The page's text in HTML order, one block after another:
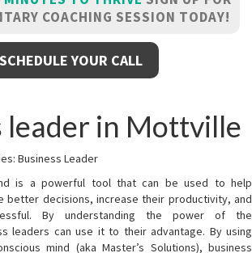
COACHING SESSION TODAY!
SCHEDULE YOUR CALL
leader in Mottville
Business Leader
is a powerful tool that can be used to help
better decisions, increase their productivity, and
By understanding the power of the
leaders can use it to their advantage. By using
mind (aka Master’s Solutions), business